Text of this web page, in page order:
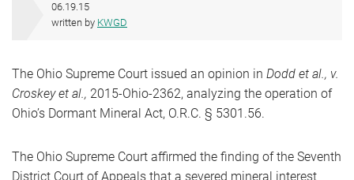
06.19.15
written by KWGD
The Ohio Supreme Court issued an opinion in Dodd et al., v.
Croskey et al., 2015-Ohio-2362, analyzing the operation of
Ohio’s Dormant Mineral Act, O.R.C. § 5301.56.
The Ohio Supreme Court affirmed the finding of the Seventh
District Court of Appeals that a severed mineral interest